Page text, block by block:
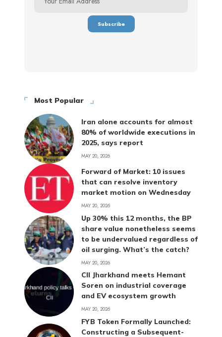
Most Popular
Iran alone accounts for almost
80% of worldwide executions in
2025, says report
MAY 20, 2026
Forward of Market: 10 issues
that can resolve inventory
market motion on Wednesday
MAY 20, 2026
Up 30% this 12 months, the BP
share value nonetheless seems
to be undervalued regardless of
oil surging. What’s the catch?
MAY 20, 2026
CII Jharkhand meets Hemant
Soren on industrial coverage
and EV ecosystem growth
MAY 20, 2026
FYB Token Formally Launched:
Constructing a Subsequent-